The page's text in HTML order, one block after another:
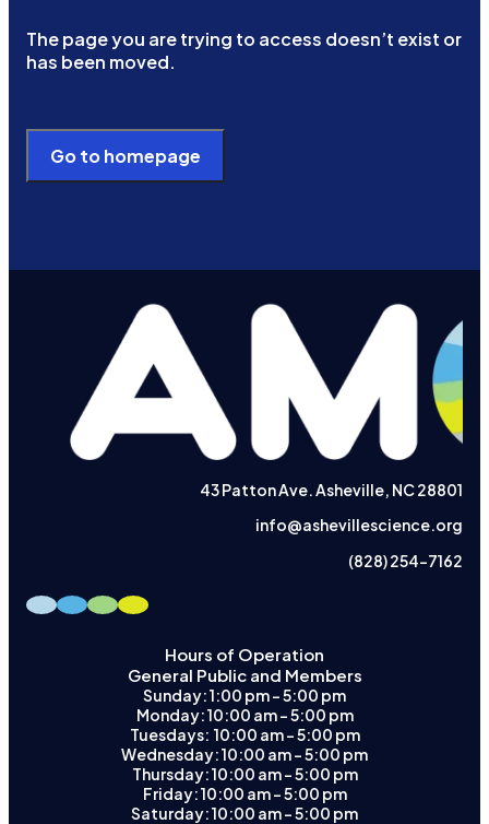
The page you are trying to access doesn’t exist or
has been moved.
Go to homepage
43 Patton Ave. Asheville, NC 28801
info@ashevillescience.org
(828) 254-7162
Hours of Operation
General Public and Members
Sunday: 1:00 pm – 5:00 pm
Monday: 10:00 am – 5:00 pm
Tuesdays: 10:00 am - 5:00 pm
Wednesday: 10:00 am – 5:00 pm
Thursday: 10:00 am – 5:00 pm
Friday: 10:00 am – 5:00 pm
Saturday: 10:00 am – 5:00 pm